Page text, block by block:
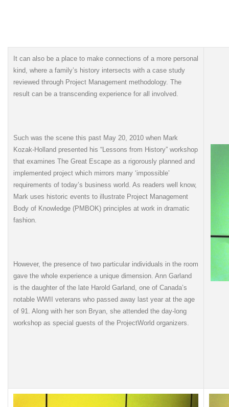
It can also be a place to make connections of a more personal
kind, where a family’s history intersects with a case study
reviewed through Project Management methodology. The
result can be a transcending experience for all involved.
Such was the scene this past May 20, 2010 when Mark
Kozak-Holland presented his “Lessons from History” workshop
that examines The Great Escape as a rigorously planned and
implemented project which mirrors many ‘impossible’
requirements of today’s business world. As readers well know,
Mark uses historic events to illustrate Project Management
Body of Knowledge (PMBOK) principles at work in dramatic
fashion.
However, the presence of two particular individuals in the room
gave the whole experience a unique dimension. Ann Garland
is the daughter of the late Harold Garland, one of Canada’s
notable WWII veterans who passed away last year at the age
of 91. Along with her son Bryan, she attended the day-long
workshop as special guests of the ProjectWorld organizers.